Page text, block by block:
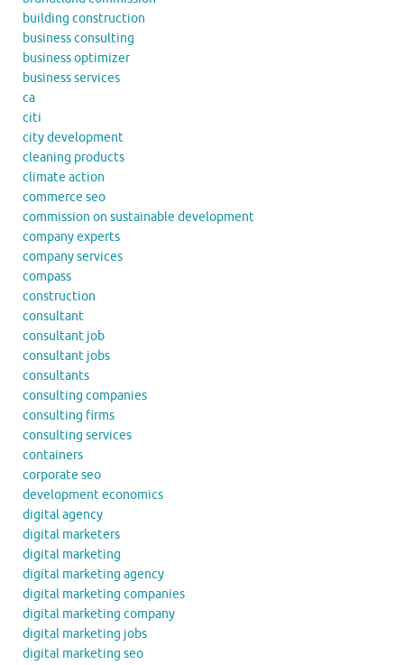
building construction
business consulting
business optimizer
business services
ca
citi
city development
cleaning products
climate action
commerce seo
commission on sustainable development
company experts
company services
compass
construction
consultant
consultant job
consultant jobs
consultants
consulting companies
consulting firms
consulting services
containers
corporate seo
development economics
digital agency
digital marketers
digital marketing
digital marketing agency
digital marketing companies
digital marketing company
digital marketing jobs
digital marketing seo